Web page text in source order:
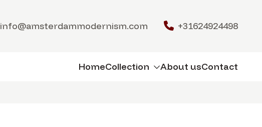
info@amsterdammodernism.com +31624924498
HomeCollection About usContact